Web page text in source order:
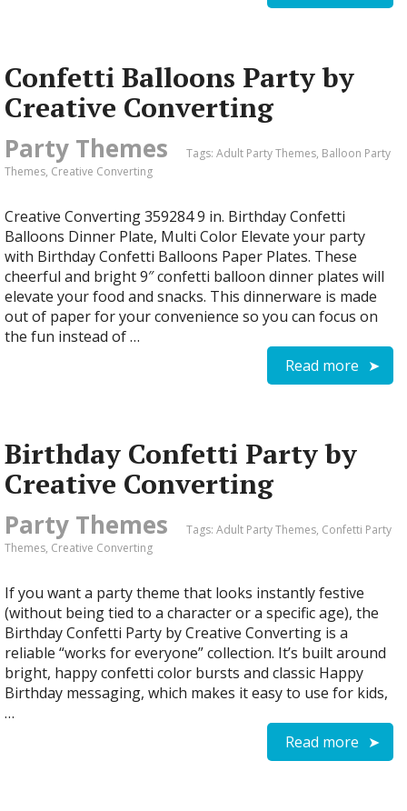
Confetti Balloons Party by
Creative Converting
Party Themes Tags: Adult Party Themes, Balloon Party
Themes, Creative Converting
Creative Converting 359284 9 in. Birthday Confetti
Balloons Dinner Plate, Multi Color Elevate your party
with Birthday Confetti Balloons Paper Plates. These
cheerful and bright 9″ confetti balloon dinner plates will
elevate your food and snacks. This dinnerware is made
out of paper for your convenience so you can focus on
the fun instead of …
Read more
Birthday Confetti Party by
Creative Converting
Party Themes Tags: Adult Party Themes, Confetti Party
Themes, Creative Converting
If you want a party theme that looks instantly festive
(without being tied to a character or a specific age), the
Birthday Confetti Party by Creative Converting is a
reliable “works for everyone” collection. It’s built around
bright, happy confetti color bursts and classic Happy
Birthday messaging, which makes it easy to use for kids,
…
Read more